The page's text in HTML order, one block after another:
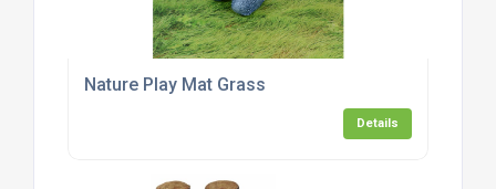
Nature Play Mat Grass
Details